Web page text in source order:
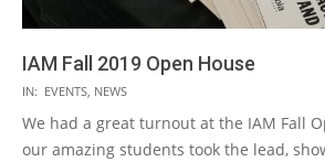
IAM Fall 2019 Open House
2019-
11-
IN: EVENTS NEWS
We had a great turnout at the IAM Fall
our amazing students took the lead,